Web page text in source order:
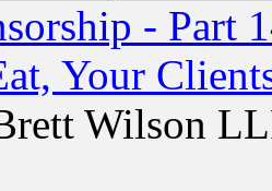
- Part
Your
Wilson